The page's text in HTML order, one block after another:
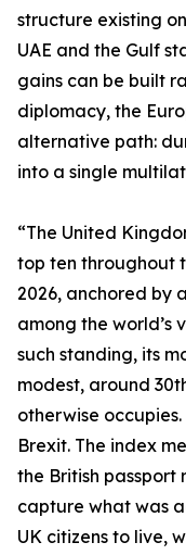
structure existing
UAE and the Gulf
gains can be built
diplomacy, the
alternative path:
into a single
“The United
top ten throughout
2026, anchored by
among the world’s
such standing, its
modest, around
otherwise
Brexit. The index
the British passport
capture what was
UK citizens to live,